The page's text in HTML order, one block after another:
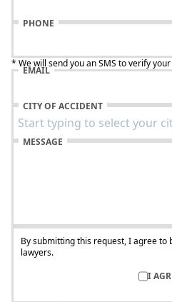
PHONE
* We will send you an SMS to verify
EMAIL
CITY OF ACCIDENT
MESSAGE
By submitting this request, I agree to
lawyers.
I